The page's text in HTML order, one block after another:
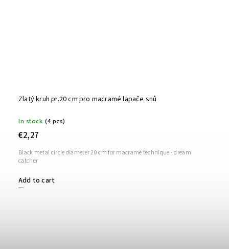
Zlatý kruh pr.20 cm pro macramé lapače snů
In stock (4 pcs)
€2,27
Add to cart
Black metal circle diameter 20 cm for macramé technique - dream
catcher